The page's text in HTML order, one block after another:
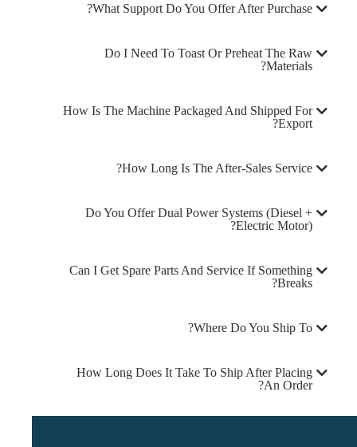
What Support Do You Offer After Purchase?
Do I Need To Toast Or Preheat The Raw
Materials?
How Is The Machine Packaged And Shipped For
Export?
How Long Is The After-Sales Service?
Do You Offer Dual Power Systems (diesel +
Electric Motor)?
Can I Get Spare Parts And Service If Something
Breaks?
Where Do You Ship To?
How Long Does It Take To Ship After Placing
An Order?